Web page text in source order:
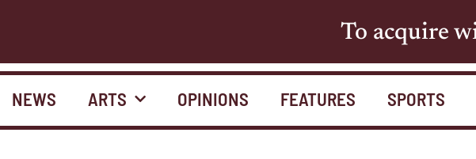
To acquire
NEWS ARTS OPINIONS FEATURES SPORTS